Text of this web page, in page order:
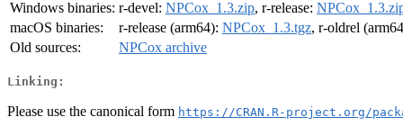
Windows binaries: r-devel: NPCox_1.3.zip, r-release:
macOS binaries:
r-release (arm64): NPCox_1.3.tgz, r-oldrel
Old sources:
NPCox archive
Linking:
Please use the canonical form https://CRAN.R-project.org/